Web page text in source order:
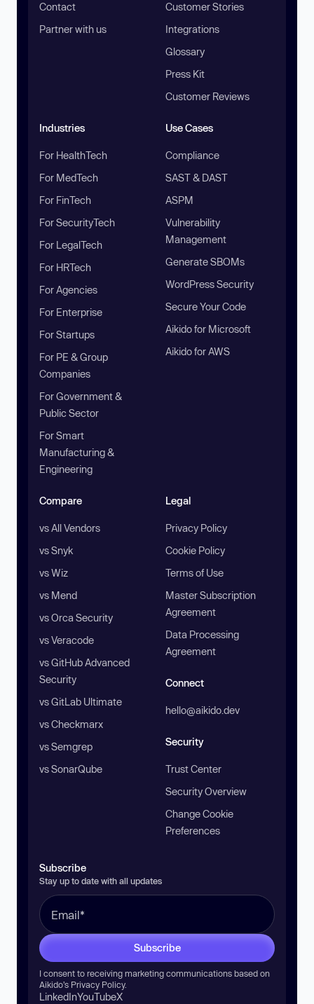
Contact
Partner with us
Customer Stories
Integrations
Glossary
Press Kit
Customer Reviews
Industries
For HealthTech
For MedTech
For FinTech
For SecurityTech
For LegalTech
For HRTech
For Agencies
For Enterprise
For Startups
For PE & Group
Companies
For Government &
Public Sector
For Smart
Manufacturing &
Engineering
Use Cases
Compliance
SAST & DAST
ASPM
Vulnerability
Management
Generate SBOMs
WordPress Security
Secure Your Code
Aikido for Microsoft
Aikido for AWS
Compare
vs All Vendors
vs Snyk
vs Wiz
vs Mend
vs Orca Security
vs Veracode
vs GitHub Advanced
Security
vs GitLab Ultimate
vs Checkmarx
vs Semgrep
vs SonarQube
Legal
Privacy Policy
Cookie Policy
Terms of Use
Master Subscription
Agreement
Data Processing
Agreement
Connect
hello@aikido.dev
Security
Trust Center
Security Overview
Change Cookie
Preferences
Subscribe
Stay up to date with all updates
Subscribe
I consent to receiving marketing communications based on
Aikido’s Privacy Policy.
LinkedInYouTubeX